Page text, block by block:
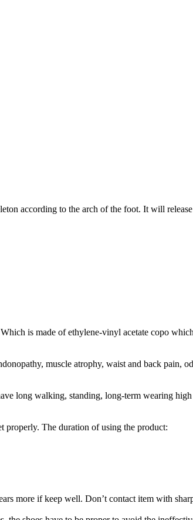
according to the arch of the foot. It will
is made of ethylene-vinyl acetate copo
muscle atrophy, waist and back pain,
long walking, standing, long-term wearing
properly. The duration of using the product:
more if keep well. Don’t contact item with